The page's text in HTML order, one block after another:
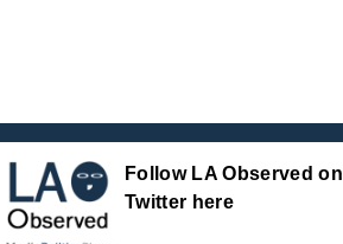
Follow LA Observed on
Twitter here